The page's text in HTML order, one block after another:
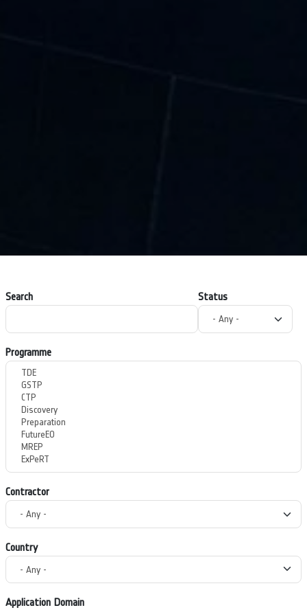
Search Status
Programme
Contractor
Country
Application Domain